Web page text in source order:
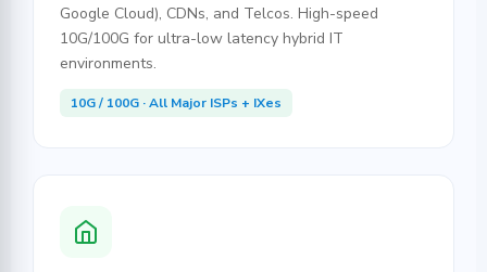
Google Cloud), CDNs, and Telcos. High-speed
10G/100G for ultra-low latency hybrid IT
environments.
10G / 100G · All Major ISPs + IXes